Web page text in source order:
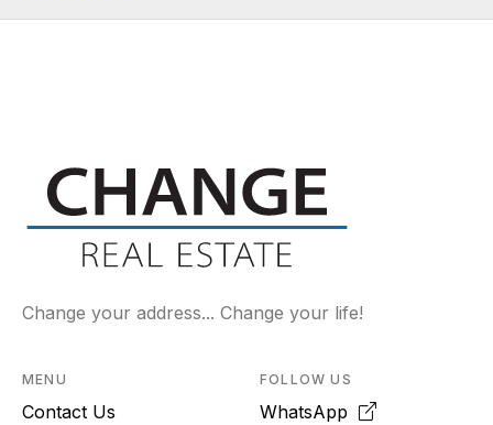
Change your address... Change your life!
MENU
Contact Us
FOLLOW US
WhatsApp